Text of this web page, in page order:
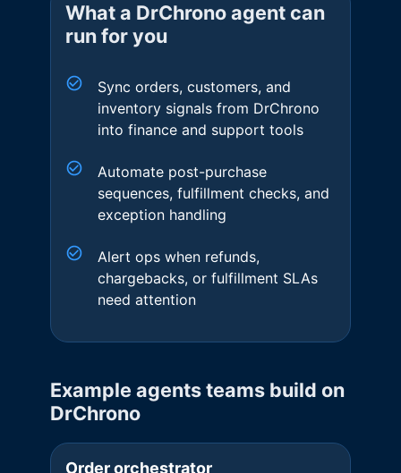
What a DrChronoagent can
run for you
Sync orders, customers, and
inventory signals from DrChrono
into finance and support tools
Automate post-purchase
sequences, fulfillment checks, and
exception handling
Alert ops when refunds,
chargebacks, or fulfillment SLAs
need attention
Example agents teams build on
DrChrono
Order orchestrator